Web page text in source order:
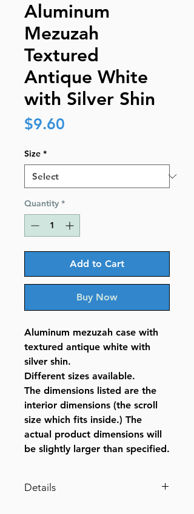
Aluminum
Mezuzah
Textured
Antique White
with Silver Shin
$9.60
Size *
Quantity *
Add to Cart
Buy Now
Aluminum mezuzah case with
textured antique white with
silver shin.
Different sizes available.
The dimensions listed are the
interior dimensions (the scroll
size which fits inside.) The
actual product dimensions will
be slightly larger than specified.
Details